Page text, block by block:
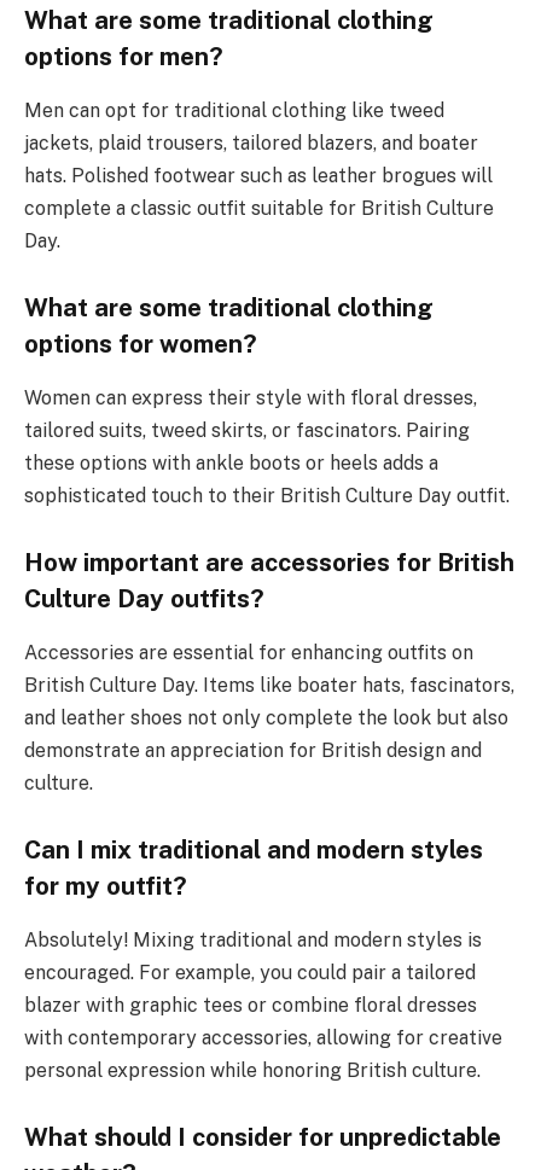
What are some traditional clothing
options for men?
Men can opt for traditional clothing like tweed
jackets, plaid trousers, tailored blazers, and boater
hats. Polished footwear such as leather brogues will
complete a classic outfit suitable for British Culture
Day.
What are some traditional clothing
options for women?
Women can express their style with floral dresses,
tailored suits, tweed skirts, or fascinators. Pairing
these options with ankle boots or heels adds a
sophisticated touch to their British Culture Day outfit.
How important are accessories for British
Culture Day outfits?
Accessories are essential for enhancing outfits on
British Culture Day. Items like boater hats, fascinators,
and leather shoes not only complete the look but also
demonstrate an appreciation for British design and
culture.
Can I mix traditional and modern styles
for my outfit?
Absolutely! Mixing traditional and modern styles is
encouraged. For example, you could pair a tailored
blazer with graphic tees or combine floral dresses
with contemporary accessories, allowing for creative
personal expression while honoring British culture.
What should I consider for unpredictable